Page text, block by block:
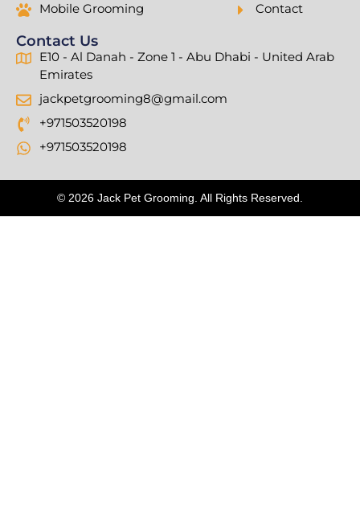
Mobile Grooming
Contact
Contact Us
E10 - Al Danah - Zone 1 - Abu Dhabi - United Arab
Emirates
jackpetgrooming8@gmail.com
+971503520198
+971503520198
© 2026 Jack Pet Grooming. All Rights Reserved.